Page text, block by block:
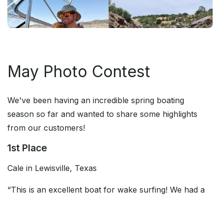
May Photo Contest
We've been having an incredible spring boating
season so far and wanted to share some highlights
from our customers!
1st Place
Cale in Lewisville, Texas
“This is an excellent boat for wake surfing! We had a